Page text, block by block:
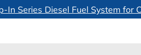
In Series Diesel Fuel System for